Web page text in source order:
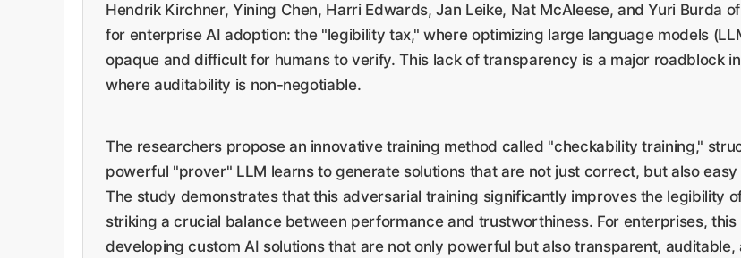
Hendrik Kirchner, Yining Chen, Harri Edwards, Jan Leike, Nat McAleese, and Yuri Burda
for enterprise AI adoption: the "legibility tax," where optimizing large language models
opaque and difficult for humans to verify. This lack of transparency is a major roadblock
where auditability is non-negotiable.
The researchers propose an innovative training method called "checkability training,"
powerful "prover" LLM learns to generate solutions that are not just correct, but also
The study demonstrates that this adversarial training significantly improves the legibility
striking a crucial balance between performance and trustworthiness. For enterprises,
developing custom AI solutions that are not only powerful but also transparent,